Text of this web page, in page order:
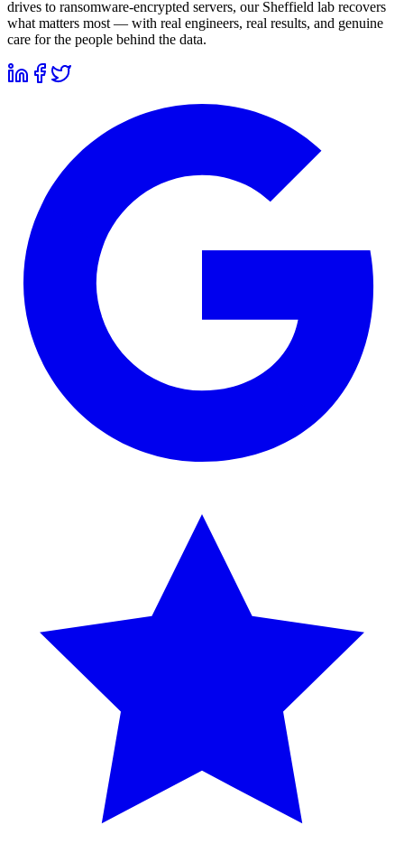
drives to ransomware-encrypted servers, our Sheffield lab recovers
what matters most — with real engineers, real results, and genuine
care for the people behind the data.